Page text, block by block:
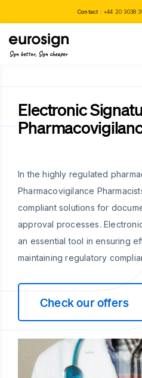
Contact : +44 20 3038
Sign better, Sign cheaper
Electronic
In the highly regulated
Pharmacovigilance
compliant solutions for
approval processes.
an essential tool in ensuring
maintaining regulatory
Check our offers